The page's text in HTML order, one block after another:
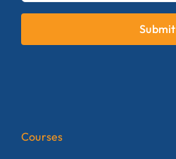
Submit
Courses